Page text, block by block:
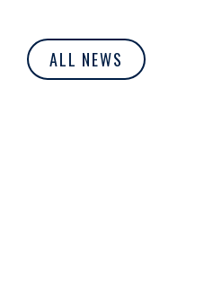
ALL NEWS